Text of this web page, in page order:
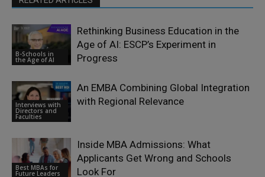
B-Schools in
the Age of AI
Rethinking Business Education in the
Age of AI: ESCP’s Experiment in
Progress
Interviews with
Directors and
Faculties
An EMBA Combining Global Integration
with Regional Relevance
Best MBAs for
Future Leaders
Inside MBA Admissions: What
Applicants Get Wrong and Schools
Look For